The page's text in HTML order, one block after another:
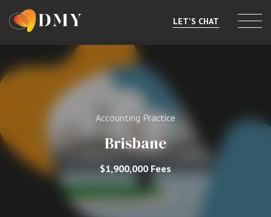
Selling or Merging
Resources
LET'S CHAT
Accounting Practice
Brisbane
$1,900,000 Fees